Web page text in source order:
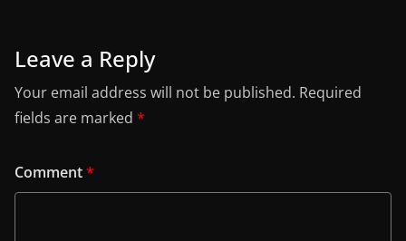
Leave a Reply
Your email address will not be published. Required
fields are marked *
Comment*